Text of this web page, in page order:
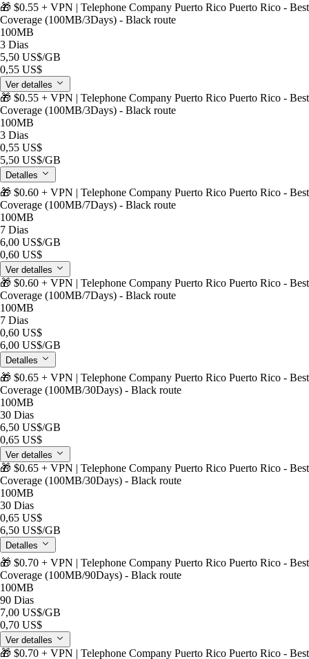
🎁 $0.55 + VPN | Telephone Company Puerto Rico Puerto Rico - Best
Coverage (100MB/3Days) - Black route
100MB
3 Dias
5,50 US$/GB
0,55 US$
Ver detalles
🎁 $0.55 + VPN | Telephone Company Puerto Rico Puerto Rico - Best
Coverage (100MB/3Days) - Black route
100MB
3 Dias
0,55 US$
5,50 US$/GB
Detalles
🎁 $0.60 + VPN | Telephone Company Puerto Rico Puerto Rico - Best
Coverage (100MB/7Days) - Black route
100MB
7 Dias
6,00 US$/GB
0,60 US$
Ver detalles
🎁 $0.60 + VPN | Telephone Company Puerto Rico Puerto Rico - Best
Coverage (100MB/7Days) - Black route
100MB
7 Dias
0,60 US$
6,00 US$/GB
Detalles
🎁 $0.65 + VPN | Telephone Company Puerto Rico Puerto Rico - Best
Coverage (100MB/30Days) - Black route
100MB
30 Dias
6,50 US$/GB
0,65 US$
Ver detalles
🎁 $0.65 + VPN | Telephone Company Puerto Rico Puerto Rico - Best
Coverage (100MB/30Days) - Black route
100MB
30 Dias
0,65 US$
6,50 US$/GB
Detalles
🎁 $0.70 + VPN | Telephone Company Puerto Rico Puerto Rico - Best
Coverage (100MB/90Days) - Black route
100MB
90 Dias
7,00 US$/GB
0,70 US$
Ver detalles
🎁 $0.70 + VPN | Telephone Company Puerto Rico Puerto Rico - Best